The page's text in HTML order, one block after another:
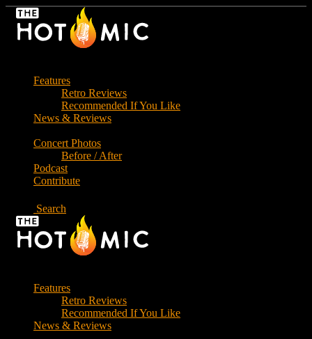
Skip
Features
Retro Reviews
Recommended If You Like
News & Reviews
Concert Photos
Before / After
Podcast
Contribute
Search
Features
Retro Reviews
Recommended If You Like
News & Reviews